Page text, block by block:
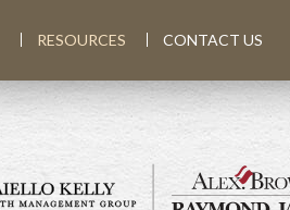
RESOURCES CONTACT US